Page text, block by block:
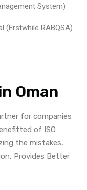
System)
(Erstwhile RABQSA)
Oman
for companies
of ISO
the mistakes,
Provides Better